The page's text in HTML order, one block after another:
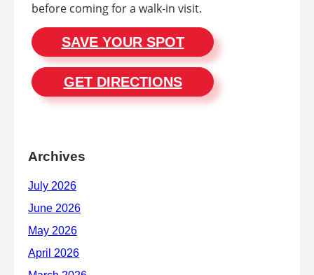
before coming for a walk-in visit.
SAVE YOUR SPOT
GET DIRECTIONS
Archives